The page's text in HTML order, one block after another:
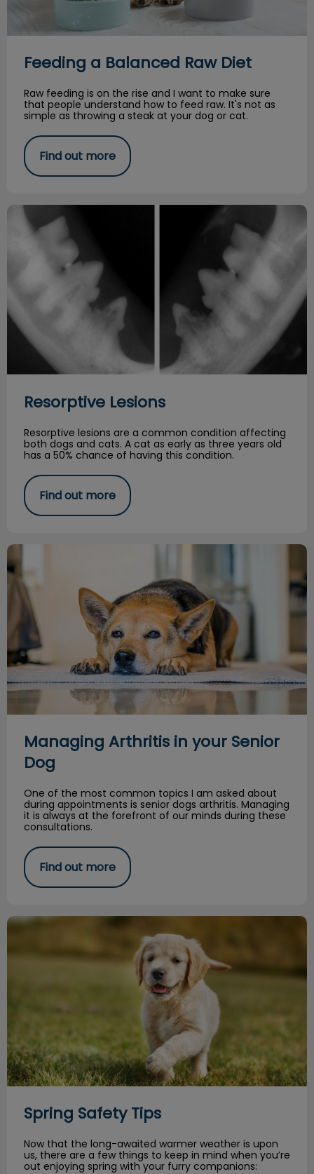
Feeding a Balanced Raw Diet
Raw feeding is on the rise and I want to make sure
that people understand how to feed raw. It's not as
simple as throwing a steak at your dog or cat.
Find out more
Resorptive Lesions
Resorptive Lesions
Resorptive lesions are a common condition affecting
both dogs and cats. A cat as early as three years old
has a 50% chance of having this condition.
Find out more
Managing Arthritis in your Senior Dog
Managing Arthritis in your Senior
Dog
One of the most common topics I am asked about
during appointments is senior dogs arthritis. Managing
it is always at the forefront of our minds during these
consultations.
Find out more
Spring Safety Tips
Spring Safety Tips
Now that the long-awaited warmer weather is upon
us, there are a few things to keep in mind when you’re
out enjoying spring with your furry companions: